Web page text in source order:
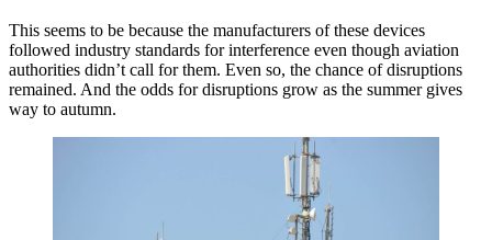
This seems to be because the manufacturers of these devices
followed industry standards for interference even though aviation
authorities didn’t call for them. Even so, the chance of disruptions
remained. And the odds for disruptions grow as the summer gives
way to autumn.